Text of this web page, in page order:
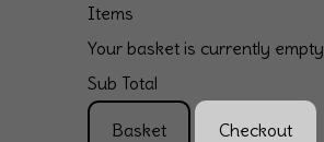
Items
Your basket is currently empty
Sub Total
Basket Checkout